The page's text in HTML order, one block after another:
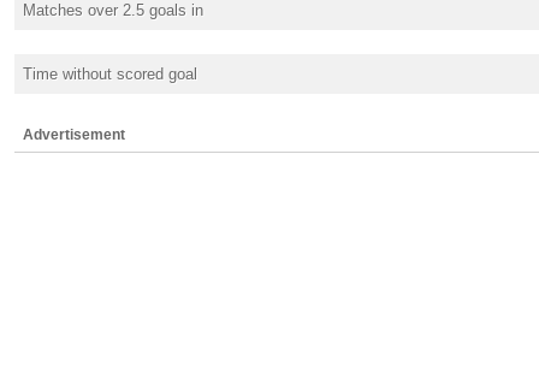
Matches over 2.5 goals in
Time without scored goal
Advertisement